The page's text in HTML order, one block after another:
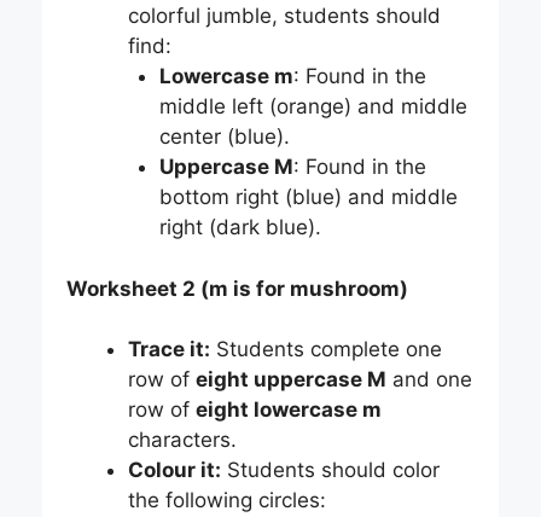
colorful jumble, students should
find:
Lowercase m: Found in the
middle left (orange) and middle
center (blue).
Uppercase M: Found in the
bottom right (blue) and middle
right (dark blue).
Worksheet 2 (m is for mushroom)
Trace it: Students complete one
row of eight uppercase M and one
row of eight lowercase m
characters.
Colour it: Students should color
the following circles: